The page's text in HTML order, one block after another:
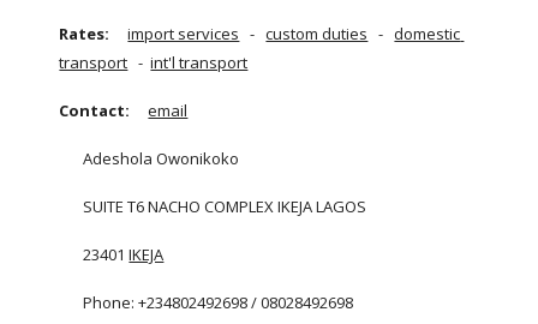
Rates: import services
   -
custom duties
   -
domestic
transport
   -
int'l transport
Contact: email
Adeshola Owonikoko
SUITE T6 NACHO COMPLEX IKEJA LAGOS
23401 IKEJA
Phone: +234802492698 / 08028492698